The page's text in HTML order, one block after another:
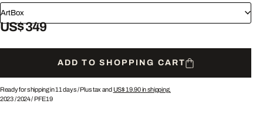
ArtBox
US$ 349
ADD TO SHOPPING CART
Ready for shipping in 11 days /Plus tax and US$ 19.90in shipping.
2023/2024/ PFE19